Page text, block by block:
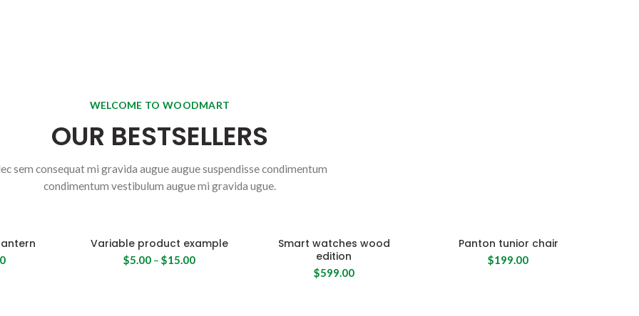
WELCOME TO WOODMART
OUR BESTSELLERS
sem consequat mi gravida augue augue suspendisse condimentum
condimentum vestibulum augue mi gravida ugue.
Variable product example
$5.00 –$15.00
Smart watches wood
edition
$599.00
Panton tunior chair
$199.00